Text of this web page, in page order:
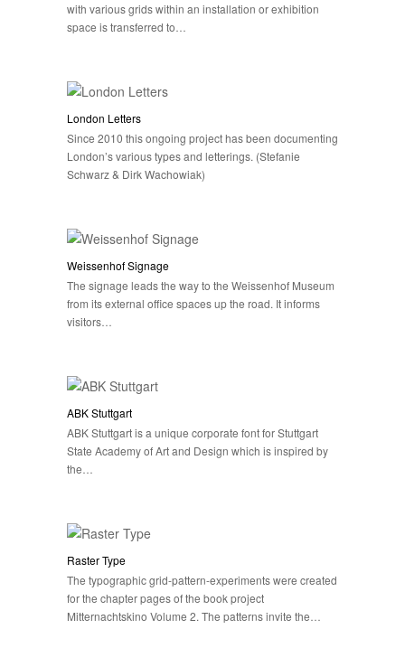
with various grids within an installation or exhibition
space is transferred to…
London Letters
Since 2010 this ongoing project has been documenting
London’s various types and letterings. (Stefanie
Schwarz & Dirk Wachowiak)
Weissenhof Signage
The signage leads the way to the Weissenhof Museum
from its external office spaces up the road. It informs
visitors…
ABK Stuttgart
ABK Stuttgart is a unique corporate font for Stuttgart
State Academy of Art and Design which is inspired by
the…
Raster Type
The typographic grid-pattern-experiments were created
for the chapter pages of the book project
Mitternachtskino Volume 2. The patterns invite the…